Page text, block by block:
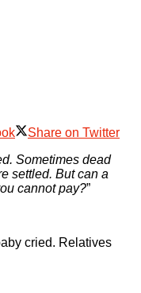
Share on Twitter
Sometimes dead
settled. But can a
cannot pay?”
cried. Relatives